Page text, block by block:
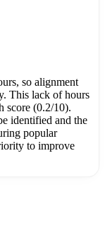
so alignment
This lack of hours
score (0.2/10).
identified and the
popular
to improve